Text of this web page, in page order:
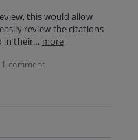
this would allow
review the citations
in their… more
1 comment